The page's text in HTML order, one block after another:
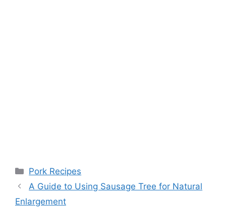
Categories
Pork Recipes
Post
navigation
A Guide to Using Sausage Tree for Natural
Enlargement